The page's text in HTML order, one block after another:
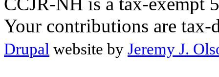
Your contributions are tax-
Drupal website by Jeremy J.